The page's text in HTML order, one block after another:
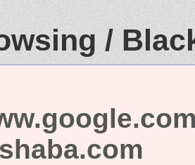
/